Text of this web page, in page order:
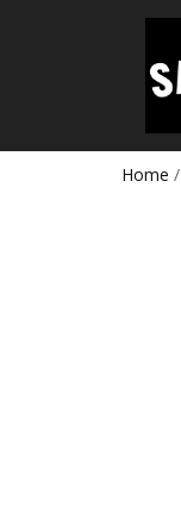
Home /